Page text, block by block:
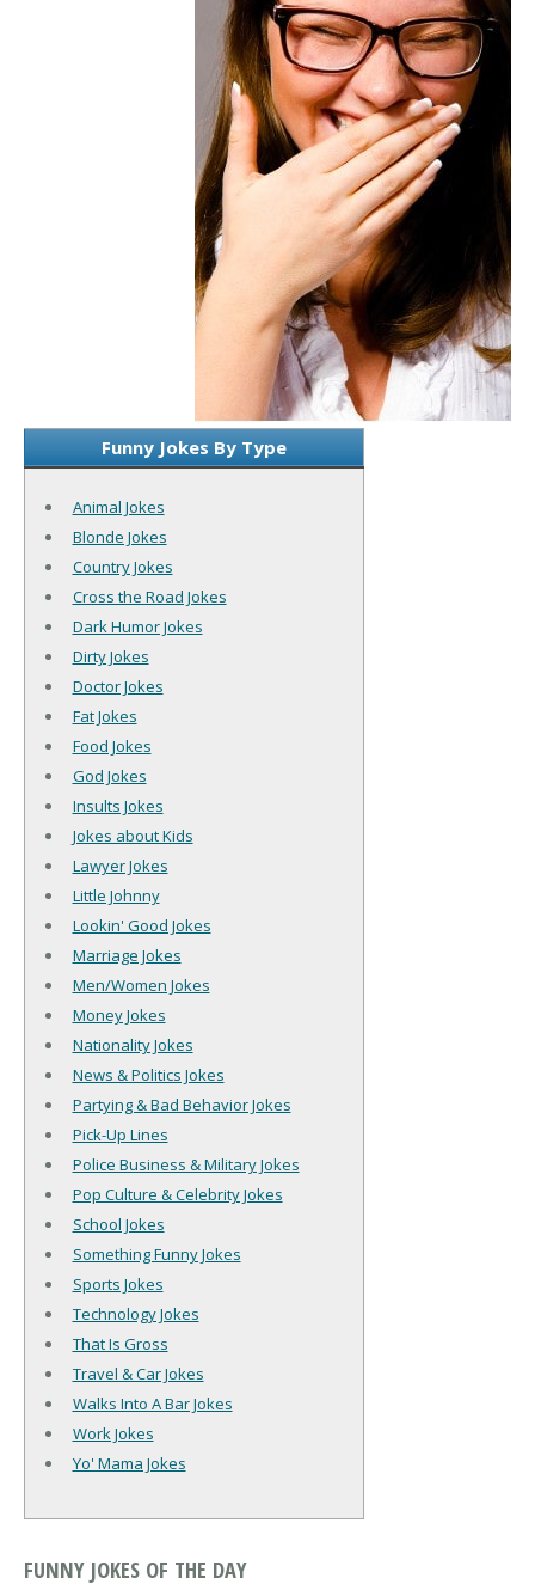
Funny Jokes By Type
Animal Jokes
Blonde Jokes
Country Jokes
Cross the Road Jokes
Dark Humor Jokes
Dirty Jokes
Doctor Jokes
Fat Jokes
Food Jokes
God Jokes
Insults Jokes
Jokes about Kids
Lawyer Jokes
Little Johnny
Lookin' Good Jokes
Marriage Jokes
Men/Women Jokes
Money Jokes
Nationality Jokes
News & Politics Jokes
Partying & Bad Behavior Jokes
Pick-Up Lines
Police Business & Military Jokes
Pop Culture & Celebrity Jokes
School Jokes
Something Funny Jokes
Sports Jokes
Technology Jokes
That Is Gross
Travel & Car Jokes
Walks Into A Bar Jokes
Work Jokes
Yo' Mama Jokes
FUNNY JOKES OF THE DAY